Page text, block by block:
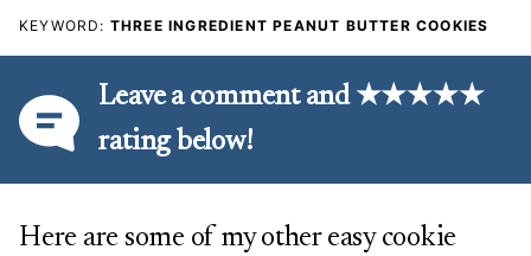
KEYWORD: THREE INGREDIENT PEANUT BUTTER COOKIES
Leave a comment and ★★★★★
rating below!
Here are some of my other easy cookie